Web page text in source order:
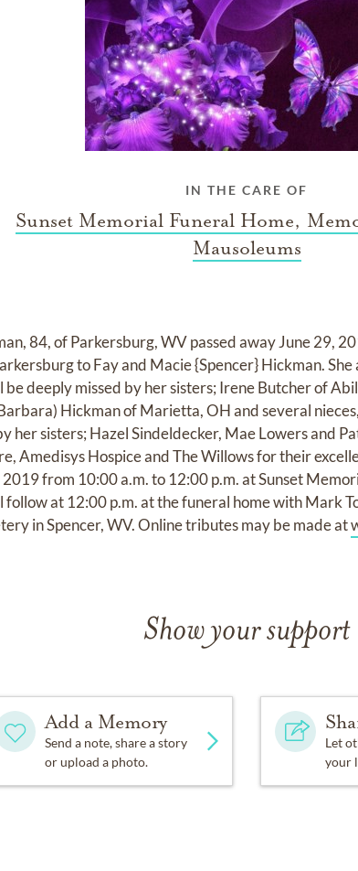
IN THE CARE OF
Sunset Memorial Funeral Home,
Mausoleums
84, of Parkersburg, WV passed away June 29,
to Fay and Macie {Spencer} Hickman.
deeply missed by her sisters; Irene Butcher of
Hickman of Marietta, OH and several
her sisters; Hazel Sindeldecker, Mae Lowers and
Amedisys Hospice and The Willows for their
from 10:00 a.m. to 12:00 p.m. at Sunset
follow at 12:00 p.m. at the funeral home with Mark
in Spencer, WV. Online tributes may be made at
Show your support
Add a Memory
Send a note, share a story
or upload a photo.
Let
your